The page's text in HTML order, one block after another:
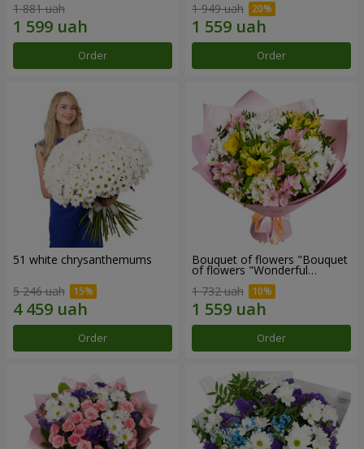
1 881 uah
Order
1 949 uah
Order
51 white chrysanthemums
5 246 uah
Order
Bouquet of flowers "Bouquet
of flowers "Wonderful
1 732 uah
Order